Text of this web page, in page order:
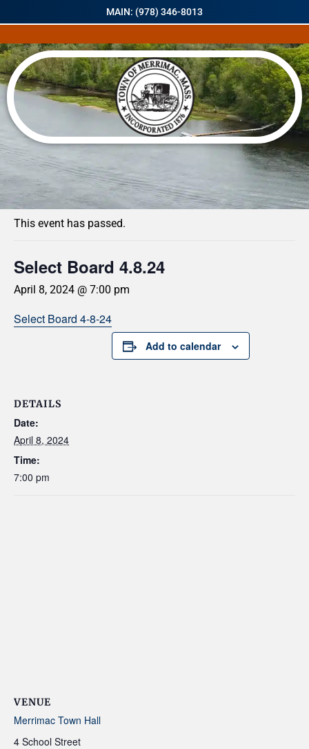
MAIN: (978) 346-8013
« All Events
This event has passed.
Select Board 4.8.24
April 8, 2024 @ 7:00 pm
Select Board 4-8-24
Add to calendar
DETAILS
Date:
April 8, 2024
Time:
7:00 pm
VENUE
Merrimac Town Hall
4 School Street